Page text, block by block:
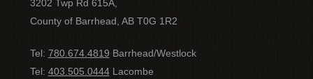
3202 Twp Rd 615A,
County of Barrhead, AB T0G 1R2
Tel: 780.674.4819 Barrhead/Westlock
Tel: 403.505.0444Lacombe